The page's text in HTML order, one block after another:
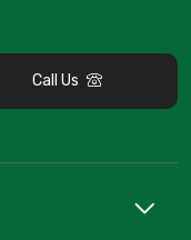
Call Us